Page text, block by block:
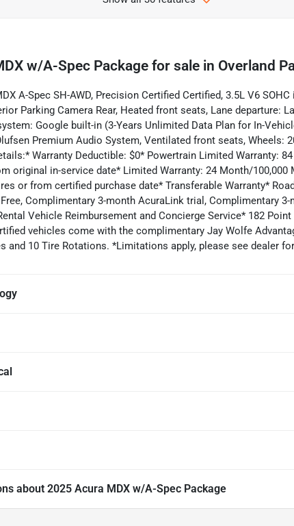
w/A-Spec Package for sale in Overland
A-Spec SH-AWD, Precision Certified Certified, 3.5L V6 SOHC
Parking Camera Rear, Heated front seats, Lane departure:
Google built-in (3-Years Unlimited Data Plan for In-
Premium Audio System, Ventilated front seats, Wheels:
Warranty Deductible: $0* Powertrain Limited Warranty:
original in-service date* Limited Warranty: 24 Month/
or from certified purchase date* Transferable Warranty*
Complimentary 3-month AcuraLink trial, Complimentary
Vehicle Reimbursement and Concierge Service* 182
vehicles come with the complimentary Jay Wolfe
and 10 Tire Rotations. *Limitations apply, please see dealer
about 2025 Acura MDX w/A-Spec Package